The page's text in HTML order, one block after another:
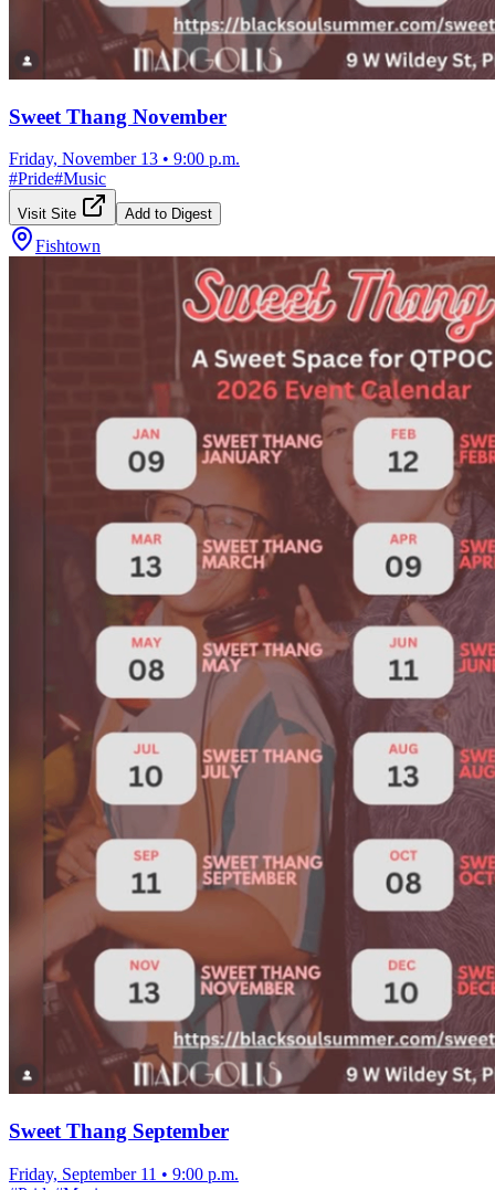
Sweet Thang November
Friday, November 13 • 9:00 p.m.
#Pride#Music
Visit Site Add to Digest
Fishtown
Sweet Thang September
Friday, September 11 • 9:00 p.m.